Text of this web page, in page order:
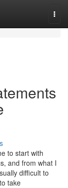
to start with
and from what I
difficult to
take